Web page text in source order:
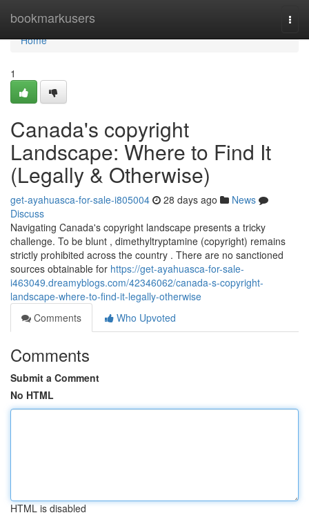
bookmarkusers
Home
Home
1
Canada's copyright
Landscape: Where to Find It
(Legally & Otherwise)
get-ayahuasca-for-sale-i805004 28 days ago
News
Discuss
Navigating Canada's copyright landscape presents a tricky
challenge. To be blunt , dimethyltryptamine (copyright) remains
strictly prohibited across the country . There are no sanctioned
sources obtainable for https://get-ayahuasca-for-sale-
i463049.dreamyblogs.com/42346062/canada-s-copyright-
landscape-where-to-find-it-legally-otherwise
Comments
Who Upvoted
Comments
Submit a Comment
No HTML
HTML is disabled